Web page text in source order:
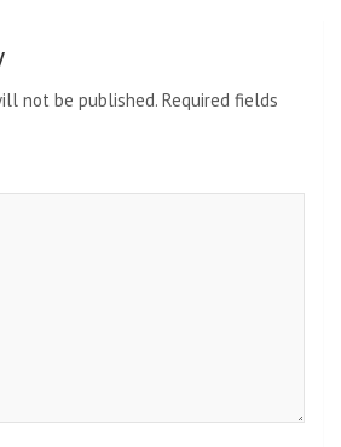
not be published. Required fields